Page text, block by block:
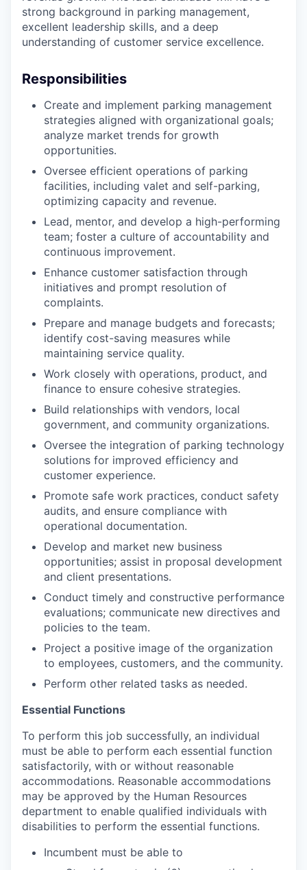
strong background in parking management,
excellent leadership skills, and a deep
understanding of customer service excellence.
Responsibilities
Create and implement parking management
strategies aligned with organizational goals;
analyze market trends for growth
opportunities.
Oversee efficient operations of parking
facilities, including valet and self-parking,
optimizing capacity and revenue.
Lead, mentor, and develop a high-performing
team; foster a culture of accountability and
continuous improvement.
Enhance customer satisfaction through
initiatives and prompt resolution of
complaints.
Prepare and manage budgets and forecasts;
identify cost-saving measures while
maintaining service quality.
Work closely with operations, product, and
finance to ensure cohesive strategies.
Build relationships with vendors, local
government, and community organizations.
Oversee the integration of parking technology
solutions for improved efficiency and
customer experience.
Promote safe work practices, conduct safety
audits, and ensure compliance with
operational documentation.
Develop and market new business
opportunities; assist in proposal development
and client presentations.
Conduct timely and constructive performance
evaluations; communicate new directives and
policies to the team.
Project a positive image of the organization
to employees, customers, and the community.
Perform other related tasks as needed.
Essential Functions
To perform this job successfully, an individual
must be able to perform each essential function
satisfactorily, with or without reasonable
accommodations. Reasonable accommodations
may be approved by the Human Resources
department to enable qualified individuals with
disabilities to perform the essential functions.
Incumbent must be able to